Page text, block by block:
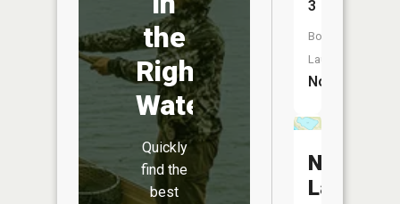
the
Right
Water
Quickly
find the
best
3
Boat
Launch:
No
Nitche
Lake